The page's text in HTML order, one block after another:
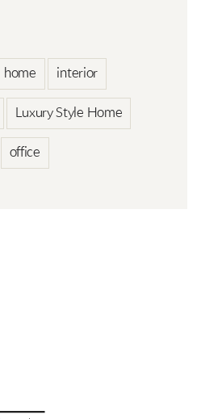
home interior
Luxury Style Home
office